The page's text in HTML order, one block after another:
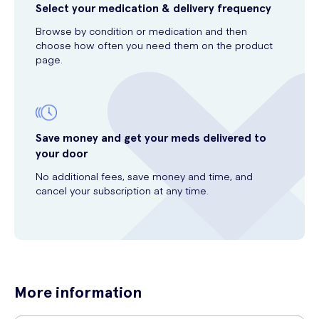
Select your medication & delivery frequency
Browse by condition or medication and then
choose how often you need them on the product
page.
Save money and get your meds delivered to
your door
No additional fees, save money and time, and
cancel your subscription at any time.
More information